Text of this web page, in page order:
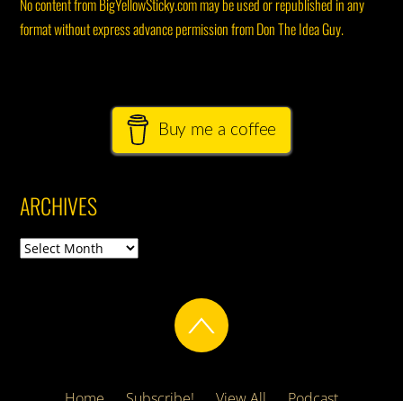
No content from BigYellowSticky.com may be used or republished in any
format without express advance permission from Don The Idea Guy.
Buy me a coffee
ARCHIVES
Archives